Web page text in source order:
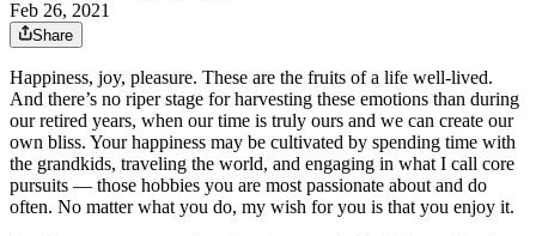
Feb 26, 2021
Share
Happiness, joy, pleasure. These are the fruits of a life well-lived.
And there’s no riper stage for harvesting these emotions than during
our retired years, when our time is truly ours and we can create our
own bliss. Your happiness may be cultivated by spending time with
the grandkids, traveling the world, and engaging in what I call core
pursuits — those hobbies you are most passionate about and do
often. No matter what you do, my wish for you is that you enjoy it.